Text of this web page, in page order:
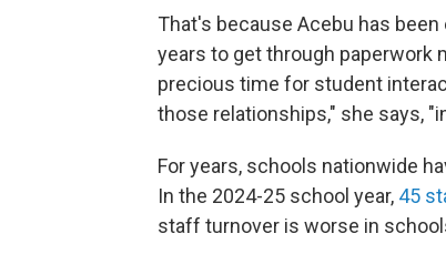
That's because Acebu has
years to get through paperwork
precious time for student
those relationships," she says,
For years, schools nationwide
In the 2024-25 school year, 45
staff turnover is worse in